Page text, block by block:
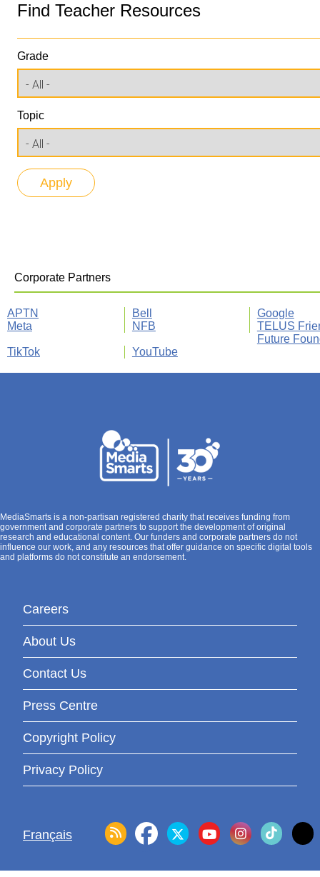
Find Teacher Resources
Grade
Topic
Corporate Partners
APTN Bell
Google
Meta
NFB
TELUS
Future
TikTok
YouTube
MediaSmarts is a non-partisan registered charity that receives funding from
government and corporate partners to support the development of original
research and educational content. Our funders and corporate partners do not
influence our work, and any resources that offer guidance on specific digital tools
and platforms do not constitute an endorsement.
Careers
About Us
Contact Us
Press Centre
Copyright Policy
Privacy Policy
Français